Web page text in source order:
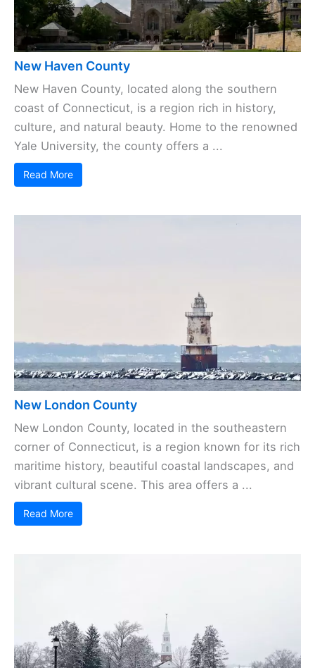
New Haven County
New Haven County, located along the southern
coast of Connecticut, is a region rich in history,
culture, and natural beauty. Home to the renowned
Yale University, the county offers a ...
Read More
New London County
New London County, located in the southeastern
corner of Connecticut, is a region known for its rich
maritime history, beautiful coastal landscapes, and
vibrant cultural scene. This area offers a ...
Read More